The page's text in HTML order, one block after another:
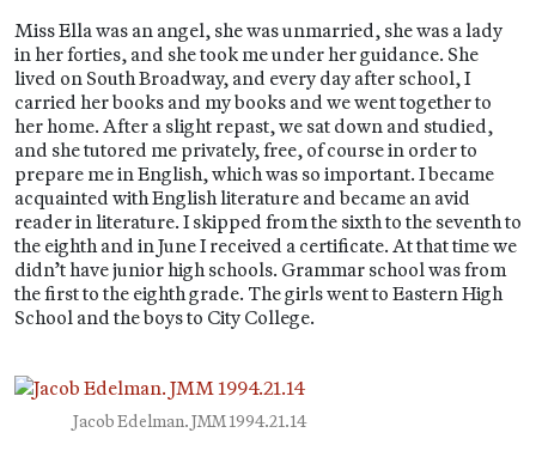
Miss Ella was an angel, she was unmarried, she was a lady
in her forties, and she took me under her guidance. She
lived on South Broadway, and every day after school, I
carried her books and my books and we went together to
her home. After a slight repast, we sat down and studied,
and she tutored me privately, free, of course in order to
prepare me in English, which was so important. I became
acquainted with English literature and became an avid
reader in literature. I skipped from the sixth to the seventh to
the eighth and in June I received a certificate. At that time we
didn’t have junior high schools. Grammar school was from
the first to the eighth grade. The girls went to Eastern High
School and the boys to City College.
Jacob Edelman. JMM 1994.21.14